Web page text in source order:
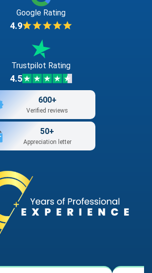
Google Rating
4.9
Trustpilot Rating
4.5
600+
Verified reviews
50+
Appreciation letter